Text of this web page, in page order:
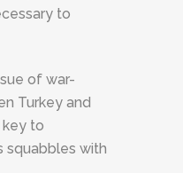
to
of war-
Turkey and
to
squabbles with